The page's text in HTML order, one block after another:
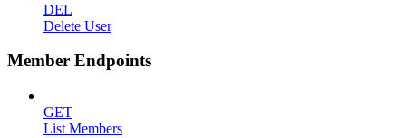
DEL
Delete User
Member Endpoints
GET
List Members